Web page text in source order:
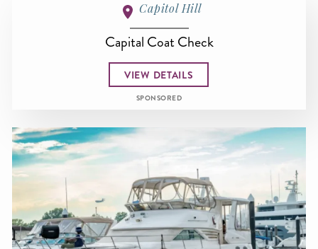
Capitol Hill
Capital Coat Check
VIEW DETAILS
SPONSORED